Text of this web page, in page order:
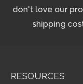
don't love our
shipping
RESOURCES